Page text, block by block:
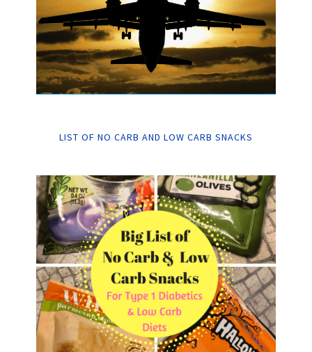
LIST OF NO CARB AND LOW CARB SNACKS